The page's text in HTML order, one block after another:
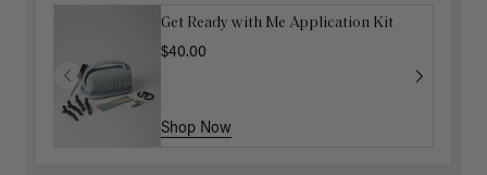
Get Ready with Me Application Kit
$40.00
Shop Now